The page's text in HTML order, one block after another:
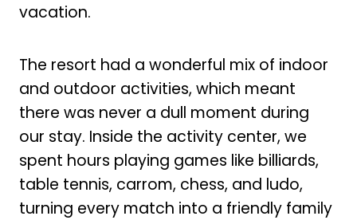
vacation.
The resort had a wonderful mix of indoor
and outdoor activities, which meant
there was never a dull moment during
our stay. Inside the activity center, we
spent hours playing games like billiards,
table tennis, carrom, chess, and ludo,
turning every match into a friendly family